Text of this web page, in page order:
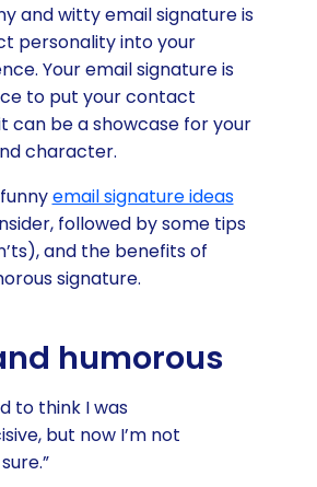
and witty email signature is
personality into your
Your email signature is
to put your contact
can be a showcase for your
character.
email signature ideas
followed by some tips
and the benefits of
signature.
humorous
to think I was
but now I’m not